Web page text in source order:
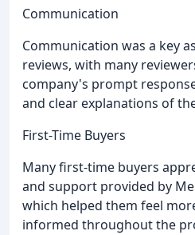
Communication
Communication was a key
reviews, with many
company's prompt
and clear explanations of
First-Time Buyers
Many first-time buyers
and support provided by
which helped them feel
informed throughout the